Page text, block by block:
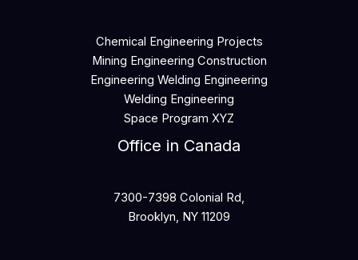
Chemical Engineering Projects
Mining Engineering Construction
Engineering Welding Engineering
Welding Engineering
Space Program XYZ
Office in Canada
7300-7398 Colonial Rd,
Brooklyn, NY 11209